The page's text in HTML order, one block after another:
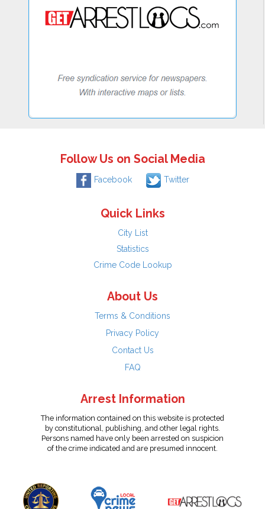
Follow Us on Social Media
Facebook Twitter
Quick Links
City List
Statistics
Crime Code Lookup
About Us
Terms & Conditions
Privacy Policy
Contact Us
FAQ
Arrest Information
The information contained on this website is protected
by constitutional, publishing, and other legal rights.
Persons named have only been arrested on suspicion
of the crime indicated and are presumed innocent.